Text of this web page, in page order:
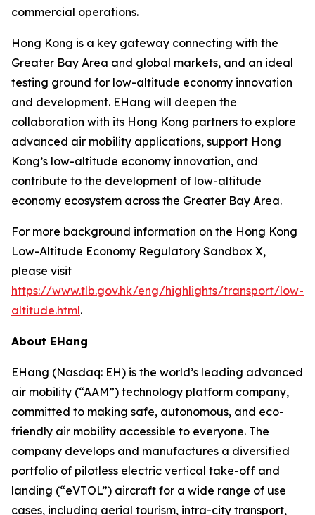
commercial operations.
Hong Kong is a key gateway connecting with the
Greater Bay Area and global markets, and an ideal
testing ground for low-altitude economy innovation
and development. EHang will deepen the
collaboration with its Hong Kong partners to explore
advanced air mobility applications, support Hong
Kong’s low-altitude economy innovation, and
contribute to the development of low-altitude
economy ecosystem across the Greater Bay Area.
For more background information on the Hong Kong
Low-Altitude Economy Regulatory Sandbox X,
please visit
https://www.tlb.gov.hk/eng/highlights/transport/low-
altitude.html.
About EHang
EHang (Nasdaq: EH) is the world’s leading advanced
air mobility (“AAM”) technology platform company,
committed to making safe, autonomous, and eco-
friendly air mobility accessible to everyone. The
company develops and manufactures a diversified
portfolio of pilotless electric vertical take-off and
landing (“eVTOL”) aircraft for a wide range of use
cases, including aerial tourism, intra-city transport,